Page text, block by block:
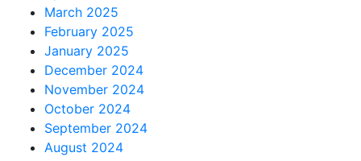
March 2025
February 2025
January 2025
December 2024
November 2024
October 2024
September 2024
August 2024